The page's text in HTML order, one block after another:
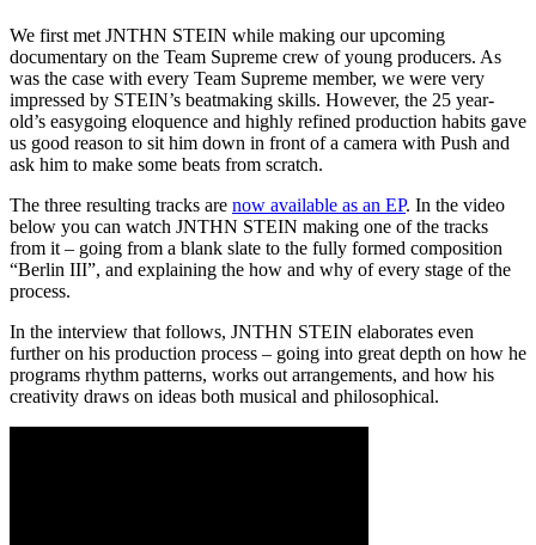
We first met JNTHN STEIN while making our upcoming
documentary on the Team Supreme crew of young producers. As
was the case with every Team Supreme member, we were very
impressed by STEIN’s beatmaking skills. However, the 25 year-
old’s easygoing eloquence and highly refined production habits gave
us good reason to sit him down in front of a camera with Push and
ask him to make some beats from scratch.
The three resulting tracks are now available as an EP. In the video
below you can watch JNTHN STEIN making one of the tracks
from it – going from a blank slate to the fully formed composition
“Berlin III”, and explaining the how and why of every stage of the
process.
In the interview that follows, JNTHN STEIN elaborates even
further on his production process – going into great depth on how he
programs rhythm patterns, works out arrangements, and how his
creativity draws on ideas both musical and philosophical.